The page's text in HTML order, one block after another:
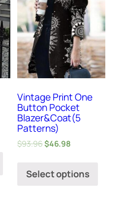
Vintage Print One
Button Pocket
Blazer&Coat(5
Patterns)
$93.96$46.98
Select options